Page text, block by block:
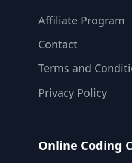
Affiliate Program
Contact
Terms and
Privacy Policy
Online Coding